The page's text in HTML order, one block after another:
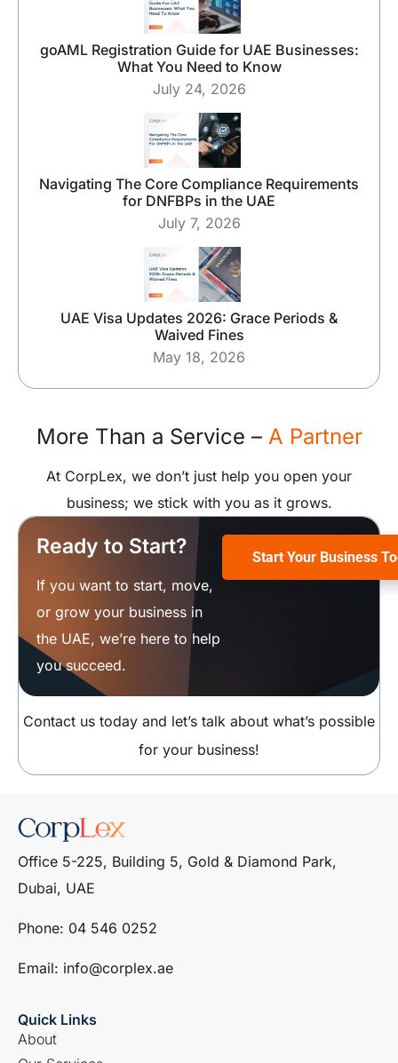
goAML Registration Guide for UAE Businesses:
What You Need to Know
July 24, 2026
Navigating The Core Compliance Requirements
for DNFBPs in the UAE
July 7, 2026
UAE Visa Updates 2026: Grace Periods &
Waived Fines
May 18, 2026
More Than a Service – A Partner
At CorpLex, we don’t just help you open your
business; we stick with you as it grows.
Ready to Start?
If you want to start, move,
or grow your business in
the UAE, we’re here to help
you succeed.
Start Your Business
Contact us today and let’s talk about what’s possible
for your business!
Office 5-225, Building 5, Gold & Diamond Park,
Dubai, UAE
Phone: ‎04 546 0252
Email: info@corplex.ae
Quick Links
About